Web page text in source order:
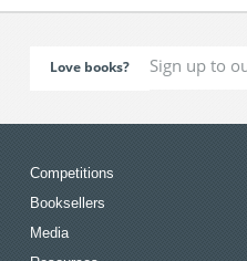
Love books?
Competitions
Booksellers
Media